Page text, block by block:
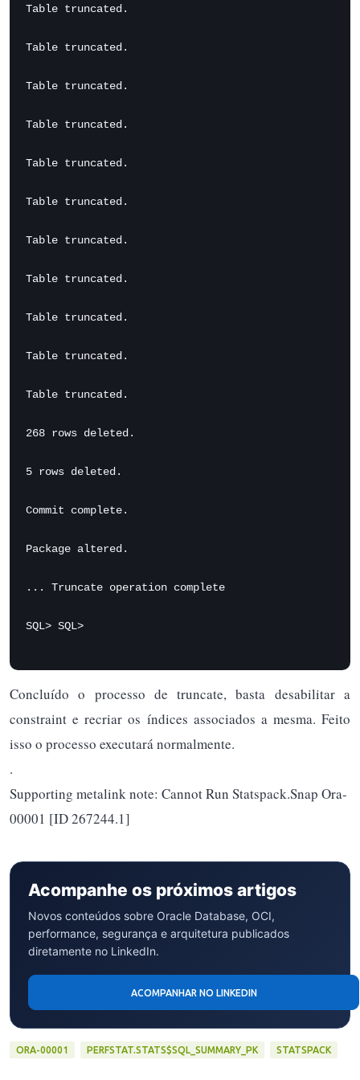
Table truncated.
Table truncated.
Table truncated.
Table truncated.
Table truncated.
Table truncated.
Table truncated.
Table truncated.
Table truncated.
Table truncated.
Table truncated.
268 rows deleted.
5 rows deleted.
Commit complete.
Package altered.
... Truncate operation complete
SQL> SQL>
Concluído o processo de truncate, basta desabilitar a
constraint e recriar os índices associados a mesma. Feito
isso o processo executará normalmente.
.
Supporting metalink note: Cannot Run Statspack.Snap Ora-
00001 [ID 267244.1]
Acompanhe os próximos artigos
Novos conteúdos sobre Oracle Database, OCI,
performance, segurança e arquitetura publicados
diretamente no LinkedIn.
ACOMPANHAR NO LINKEDIN
ORA-00001 PERFSTAT.STATS$SQL_SUMMARY_PK STATSPACK